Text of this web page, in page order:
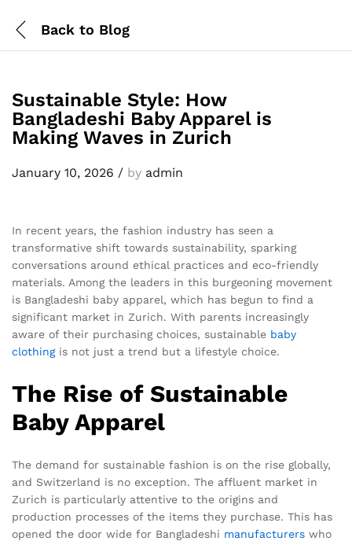
Back to Blog
Sustainable Style: How
Bangladeshi Baby Apparel is
Making Waves in Zurich
January 10, 2026 / by admin
In recent years, the fashion industry has seen a
transformative shift towards sustainability, sparking
conversations around ethical practices and eco-friendly
materials. Among the leaders in this burgeoning movement
is Bangladeshi baby apparel, which has begun to find a
significant market in Zurich. With parents increasingly
aware of their purchasing choices, sustainable baby
clothingis not just a trend but a lifestyle choice.
The Rise of Sustainable
Baby Apparel
The demand for sustainable fashion is on the rise globally,
and Switzerland is no exception. The affluent market in
Zurich is particularly attentive to the origins and
production processes of the items they purchase. This has
opened the door wide for Bangladeshi manufacturers who